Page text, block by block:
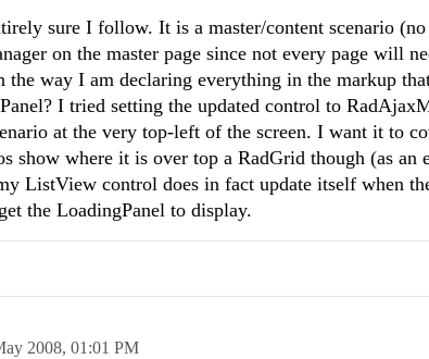
sure I follow. It is a master/content scenario
on the master page since not every page will
way I am declaring everything in the markup
I tried setting the updated control to
at the very top-left of the screen. I want it to
show where it is over top a RadGrid though (as an
ListView control does in fact update itself when
the LoadingPanel to display.
2008, 01:01 PM